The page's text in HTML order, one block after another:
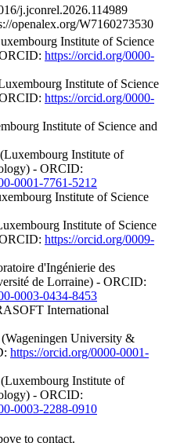
j.jconrel.2026.114989
openalex.org/W7160273530
Institute of Science
https://orcid.org/0000-
Institute of Science
https://orcid.org/0000-
Institute of Science and
Institute of
- ORCID:
0001-7761-5212
Institute of Science
Institute of Science
https://orcid.org/0009-
d'Ingénierie des
de Lorraine) - ORCID:
0003-0434-8453
International
University &
https://orcid.org/0000-0001-
Institute of
- ORCID:
0003-2288-0910
to contact.